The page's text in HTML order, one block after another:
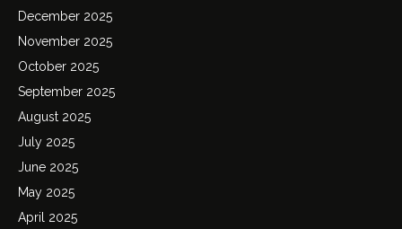
December 2025
November 2025
October 2025
September 2025
August 2025
July 2025
June 2025
May 2025
April 2025